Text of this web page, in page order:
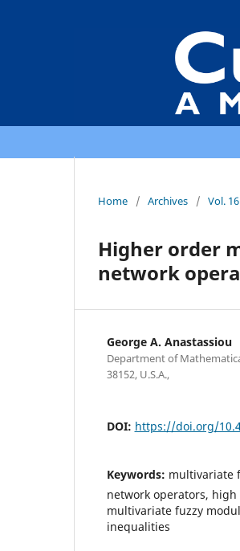
Home / Archives / Vol.
Higher order
network
George A. Anastassiou
Department of
38152, U.S.A.,
DOI: https://doi.org/
Keywords: multivariate
network operators,
multivariate fuzzy
inequalities